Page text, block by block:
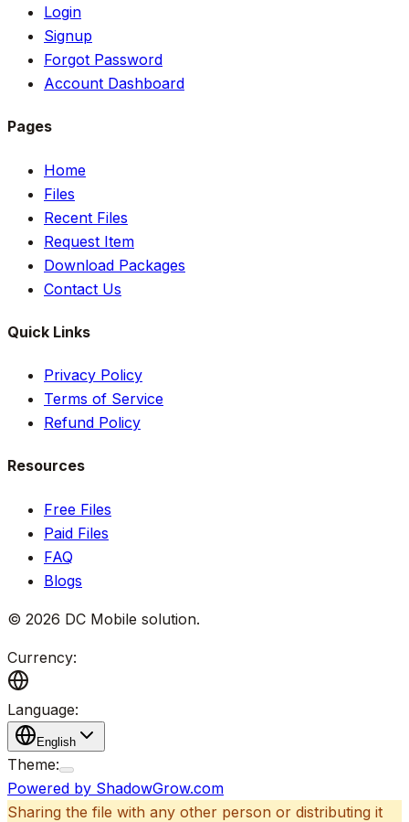
Login
Signup
Forgot Password
Account Dashboard
Pages
Home
Files
Recent Files
Request Item
Download Packages
Contact Us
Quick Links
Privacy Policy
Terms of Service
Refund Policy
Resources
Free Files
Paid Files
FAQ
Blogs
© 2026 DC Mobile solution.
Currency:
Language:
English
Theme:
Powered by ShadowGrow.com
Sharing the file with any other person or distributing it